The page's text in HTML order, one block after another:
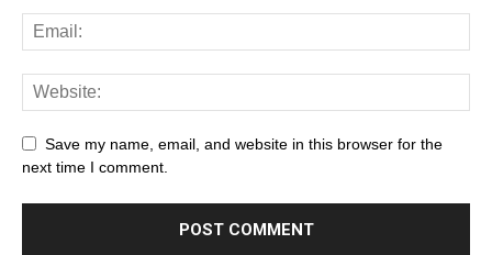
Save my name, email, and website in this browser for the
next time I comment.